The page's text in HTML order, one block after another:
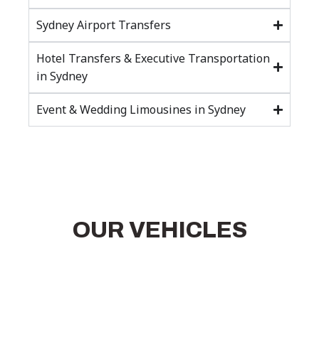
Sydney Airport Transfers
Hotel Transfers & Executive Transportation
in Sydney
Event & Wedding Limousines in Sydney
OUR VEHICLES